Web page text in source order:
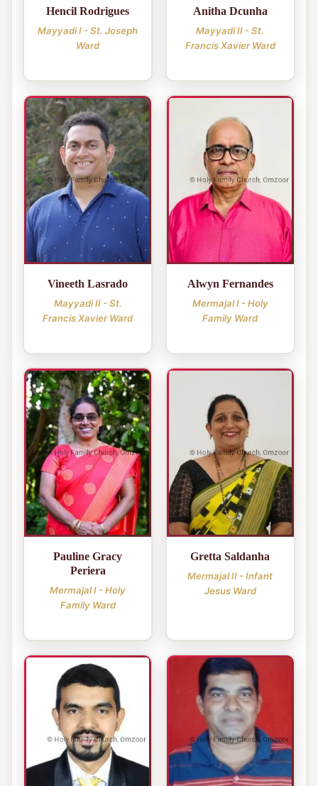
Hencil Rodrigues
Mayyadi I - St. Joseph
Ward
Anitha Dcunha
Mayyadi II - St.
Francis Xavier Ward
Vineeth Lasrado
Mayyadi II - St.
Francis Xavier Ward
Alwyn Fernandes
Mermajal I - Holy
Family Ward
Pauline Gracy
Periera
Mermajal I - Holy
Family Ward
Gretta Saldanha
Mermajal II - Infant
Jesus Ward